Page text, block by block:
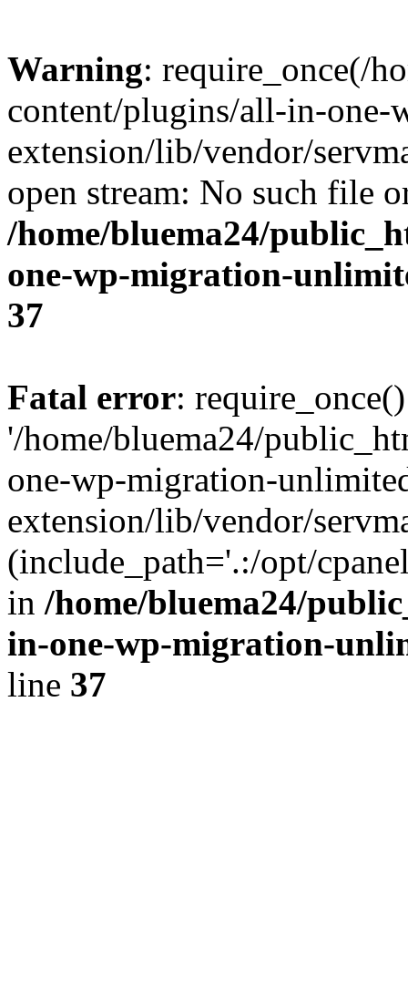
Warning: require_once(/
content/plugins/all-in-
extension/lib/vendor/
open stream: No such file
/home/bluema24/
one-wp-migration-
37
Fatal error:
'/home/bluema24/
one-wp-migration-
extension/lib/vendor/
(include_path='.:/opt/
in /home/bluema24/
in-one-wp-migration-
line 37